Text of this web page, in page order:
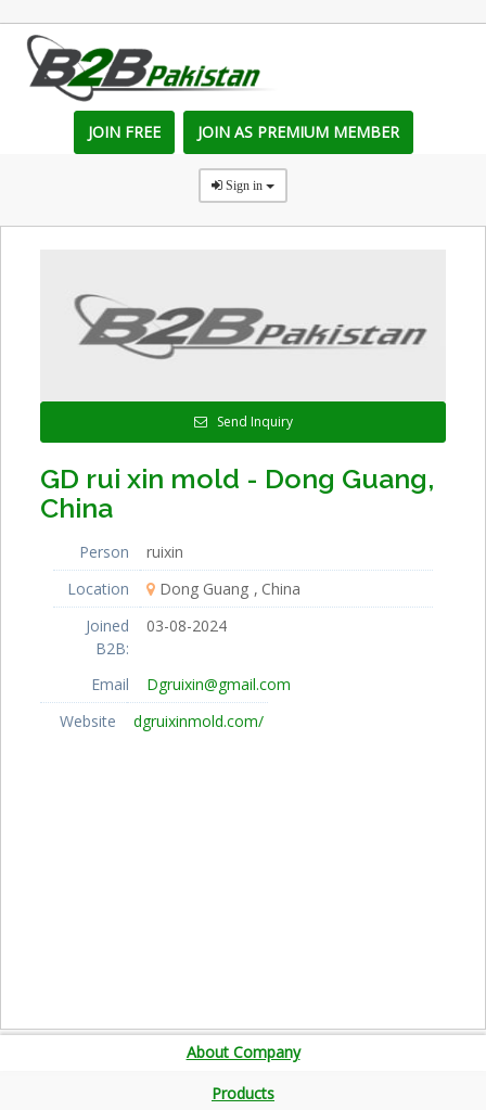
JOIN FREE JOIN AS PREMIUM MEMBER
Sign in
Send Inquiry
GD rui xin mold - Dong Guang,
China
Person
ruixin
Location
Dong Guang
China
Joined
B2B:
03-08-2024
Email
Dgruixin@gmail.com
Website
dgruixinmold.com/
About Company
Products